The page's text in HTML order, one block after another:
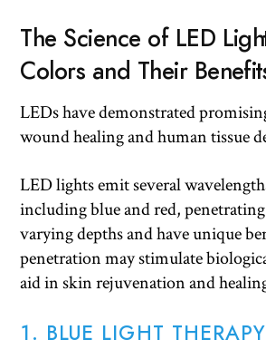
The Science of LED
Colors and Their
LEDs have demonstrated
wound healing and human tissue
LED lights emit several
including blue and red,
varying depths and have unique
penetration may stimulate
aid in skin rejuvenation and
1. BLUE LIGHT THERAPY